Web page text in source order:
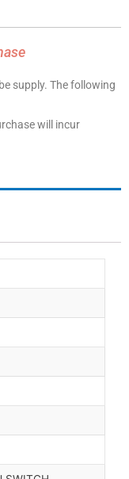
supply. The following
will incur